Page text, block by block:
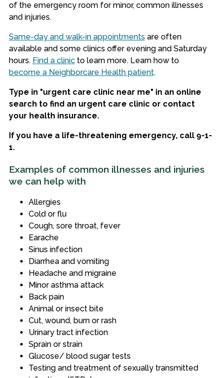
of the emergency room for minor, common illnesses
and injuries.
Same-day and walk-in appointments are often
available and some clinics offer evening and Saturday
hours. Find a clinicto learn more. Learn how to
become a Neighborcare Health patient.
Type in "urgent care clinic near me" in an online
search to find an urgent care clinic or contact
your health insurance.
If you have a life-threatening emergency, call 9-1-
1.
Examples of common illnesses and injuries
we can help with
Allergies
Cold or flu
Cough, sore throat, fever
Earache
Sinus infection
Diarrhea and vomiting
Headache and migraine
Minor asthma attack
Back pain
Animal or insect bite
Cut, wound, burn or rash
Urinary tract infection
Sprain or strain
Glucose/ blood sugar tests
Testing and treatment of sexually transmitted